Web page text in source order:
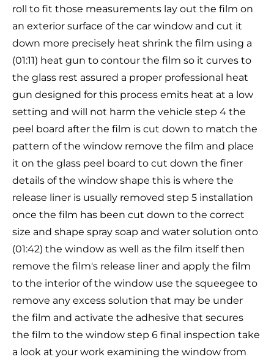
roll to fit those measurements lay out the film on
an exterior surface of the car window and cut it
down more precisely heat shrink the film using a
(01:11) heat gun to contour the film so it curves to
the glass rest assured a proper professional heat
gun designed for this process emits heat at a low
setting and will not harm the vehicle step 4 the
peel board after the film is cut down to match the
pattern of the window remove the film and place
it on the glass peel board to cut down the finer
details of the window shape this is where the
release liner is usually removed step 5 installation
once the film has been cut down to the correct
size and shape spray soap and water solution onto
(01:42) the window as well as the film itself then
remove the film's release liner and apply the film
to the interior of the window use the squeegee to
remove any excess solution that may be under
the film and activate the adhesive that secures
the film to the window step 6 final inspection take
a look at your work examining the window from